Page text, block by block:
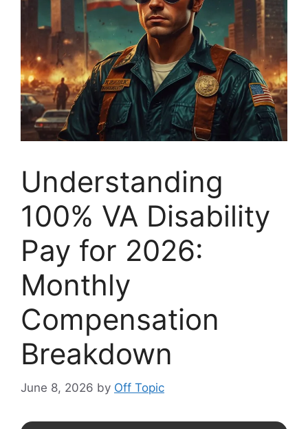
Understanding
100% VA Disability
Pay for 2026:
Monthly
Compensation
Breakdown
June 8, 2026 by Off Topic